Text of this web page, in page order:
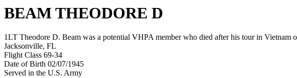
BEAM THEODORE D
1LT Theodore D. Beam was a potential VHPA member who died after his tour in Vietnam
Jacksonville, FL
Flight Class 69-34
Date of Birth 02/07/1945
Served in the U.S. Army